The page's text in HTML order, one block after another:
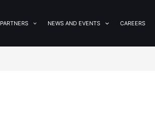
PARTNERS NEWS AND EVENTS CAREERS